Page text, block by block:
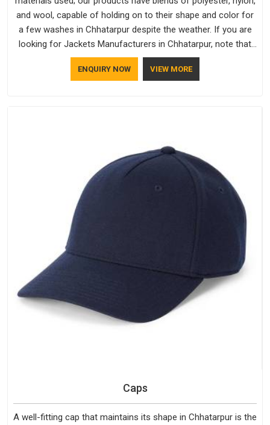
and wool, capable of holding on to their shape and color for
a few washes in Chhatarpur despite the weather. If you are
looking for Jackets Manufacturers in Chhatarpur, note that
although we manufacture in Delhi, our customers are located
all over the place. As Casual Jackets Manufacturers, comfort
ENQUIRY NOW VIEW MORE
Caps
A well-fitting cap that maintains its shape in Chhatarpur is the